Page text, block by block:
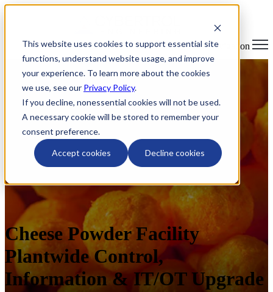
This website uses cookies to support essential site
functions, understand website usage, and improve
your experience. To learn more about the cookies
we use, see our Privacy Policy.
If you decline, nonessential cookies will not be used.
A necessary cookie will be stored to remember your
consent preference.
Accept cookies Decline cookies
Open main navigation
Cheese Powder Facility
Plantwide Control,
Information & IT/OT Upgrade